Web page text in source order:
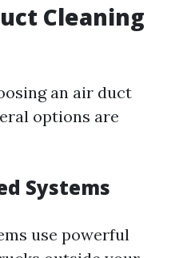
Cleaning
an air duct
options are
Systems
use powerful